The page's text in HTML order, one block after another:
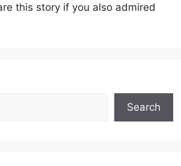
this story if you also admired
Search